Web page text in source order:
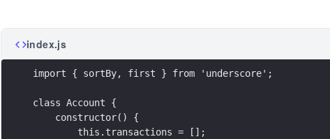
index.js
import { sortBy, first } from 'underscore';
class Account {
    constructor() {
        this.transactions = [];